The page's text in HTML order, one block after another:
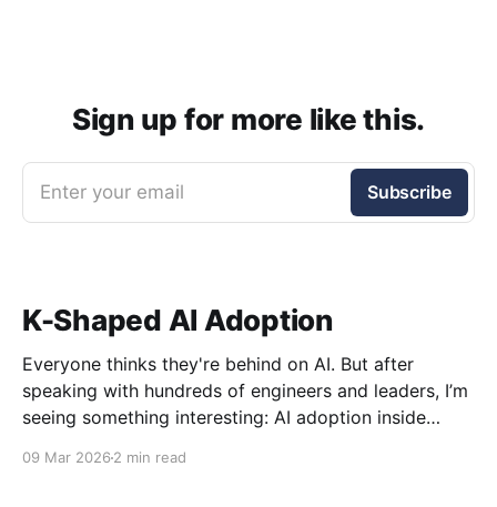
Sign up for more like this.
Enter your email Subscribe
K-Shaped AI Adoption
Everyone thinks they're behind on AI. But after
speaking with hundreds of engineers and leaders, I’m
seeing something interesting: AI adoption inside
09 Mar 2026 2 min read